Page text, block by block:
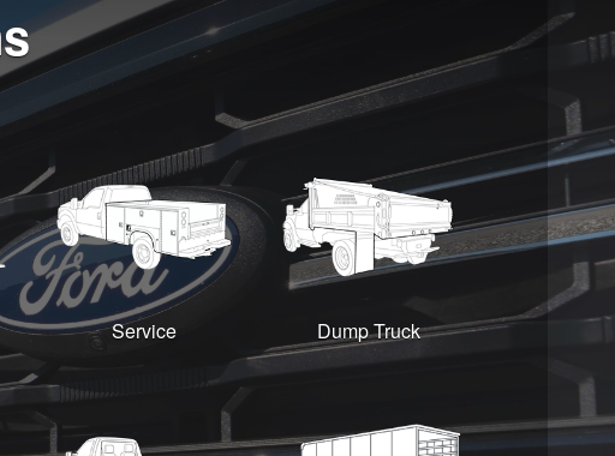
Service Dump Truck